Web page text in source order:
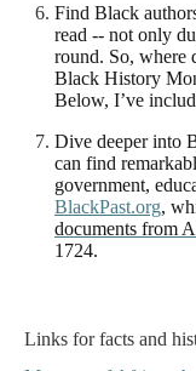
Find Black
read -- not only
round. So, where
Black History
Below, I’ve
Dive deeper into
can find
government,
BlackPast.org,
documents from
1724.
Links for facts and